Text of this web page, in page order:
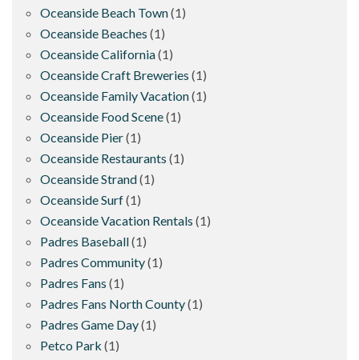
Oceanside Beach Town(1)
Oceanside Beaches (1)
Oceanside California(1)
Oceanside Craft Breweries (1)
Oceanside Family Vacation(1)
Oceanside Food Scene(1)
Oceanside Pier(1)
Oceanside Restaurants (1)
Oceanside Strand(1)
Oceanside Surf(1)
Oceanside Vacation Rentals (1)
Padres Baseball(1)
Padres Community(1)
Padres Fans (1)
Padres Fans North County(1)
Padres Game Day(1)
Petco Park (1)